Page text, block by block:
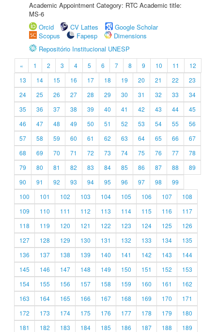
Academic Appointment Category: RTC Academic title:
MS-6
Orcid
CV Lattes
Google Scholar
Scopus
Fapesp
Dimensions
Repositório Institucional UNESP
« 1 2 3 4 5 6 7 8 9 10 11
12
13
14 15 16 17 18 19 20 21 22
23
24
25 26 27 28 29 30 31 32 33
34
35
36 37 38 39 40 41 42 43 44
45
46
47 48 49 50 51 52 53 54 55
56
57
58 59 60 61 62 63 64 65 66
67
68
69 70 71 72 73 74 75 76 77
78
79
80 81 82 83 84 85 86 87 88
89
90
91 92 93 94 95 96 97 98
99
100
101 102 103 104 105 106 107
108
109
110 111 112 113 114 115 116
117
118
119 120 121 122 123 124 125
126
127
128 129 130 131 132 133 134
135
136
137 138 139 140 141 142 143
144
145
146 147 148 149 150 151 152
153
154
155 156 157 158 159 160 161
162
163
164 165 166 167 168 169 170
171
172
173 174 175 176 177 178 179
180
181
182 183 184 185 186 187 188
189